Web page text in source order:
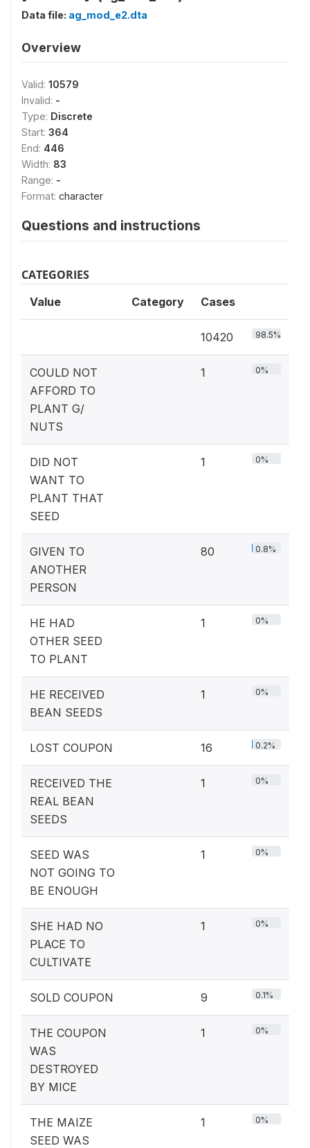
Data file: ag_mod_e2.dta
Overview
Valid: 10579
Invalid: -
Type: Discrete
Start: 364
End: 446
Width: 83
Range: -
Format: character
Questions and instructions
CATEGORIES
Value Category Cases
10420 98.5%
COULD NOT
AFFORD TO
PLANT G/
NUTS
1 0%
DID NOT
WANT TO
PLANT THAT
SEED
1 0%
GIVEN TO
ANOTHER
PERSON
80 0.8%
HE HAD
OTHER SEED
TO PLANT
1 0%
HE RECEIVED
BEAN SEEDS
1 0%
LOST COUPON 16 0.2%
RECEIVED THE
REAL BEAN
SEEDS
1 0%
SEED WAS
NOT GOING TO
BE ENOUGH
1 0%
SHE HAD NO
PLACE TO
CULTIVATE
1 0%
SOLD COUPON 9 0.1%
THE COUPON
WAS
DESTROYED
BY MICE
1 0%
THE MAIZE
SEED WAS
1 0%